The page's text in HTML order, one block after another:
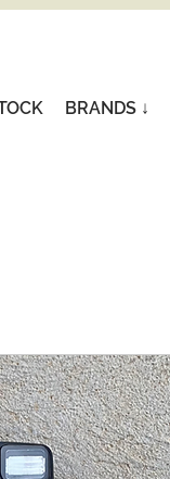
BRANDS ↓